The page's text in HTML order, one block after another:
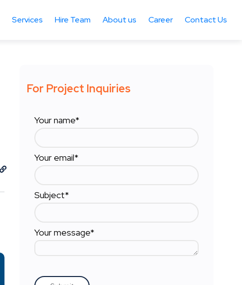
Services Hire Team About us Career Contact Us
For Project Inquiries
Your name*
Your email*
Subject*
Your message*